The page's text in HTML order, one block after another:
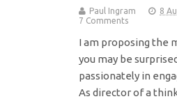
Paul Ingram 8
7 Comments
I am proposing the
you may be
passionately in
As director of a